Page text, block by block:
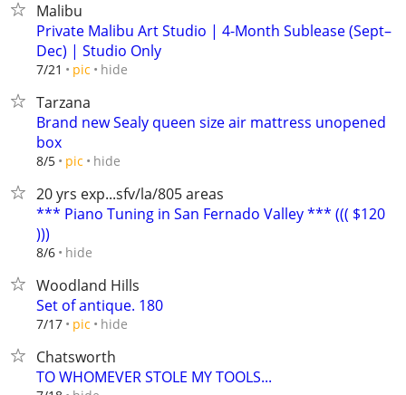
Malibu
Private Malibu Art Studio | 4-Month Sublease (Sept–
Dec) | Studio Only
7/21 pic hide
Tarzana
Brand new Sealy queen size air mattress unopened
box
8/5 pic hide
20 yrs exp...sfv/la/805 areas
*** Piano Tuning in San Fernado Valley *** ((( $120
)))
8/6 hide
Woodland Hills
Set of antique. 180
7/17 pic hide
Chatsworth
TO WHOMEVER STOLE MY TOOLS...